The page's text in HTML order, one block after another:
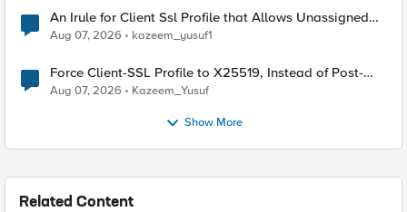
An Irule for Client Ssl Profile that Allows Unassigned
TLS Extension Values (17516)
Aug 07, 2026 kazeem_yusuf1
Force Client-SSL Profile to X25519, Instead of Post-
Quantum Cryptography
Aug 07, 2026 Kazeem_Yusuf
Show More
Related Content